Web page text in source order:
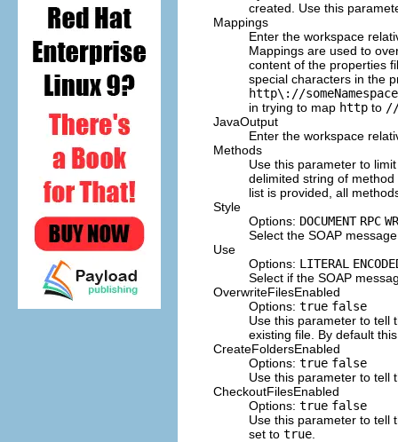
created. Use this
Mappings
Enter the workspace
Mappings are used to
content of the properties
special characters in the
http\://
in trying to map http to //
JavaOutput
Enter the workspace
Methods
Use this parameter to
delimited string of
list is provided, all
Style
Options: DOCUMENT RPC
Select the SOAP
Use
Options: LITERAL
Select if the SOAP
OverwriteFilesEnabled
Options: true false
Use this parameter to tell
existing file. By default
CreateFoldersEnabled
Options: true false
Use this parameter to tell
CheckoutFilesEnabled
Options: true false
Use this parameter to tell
set to true